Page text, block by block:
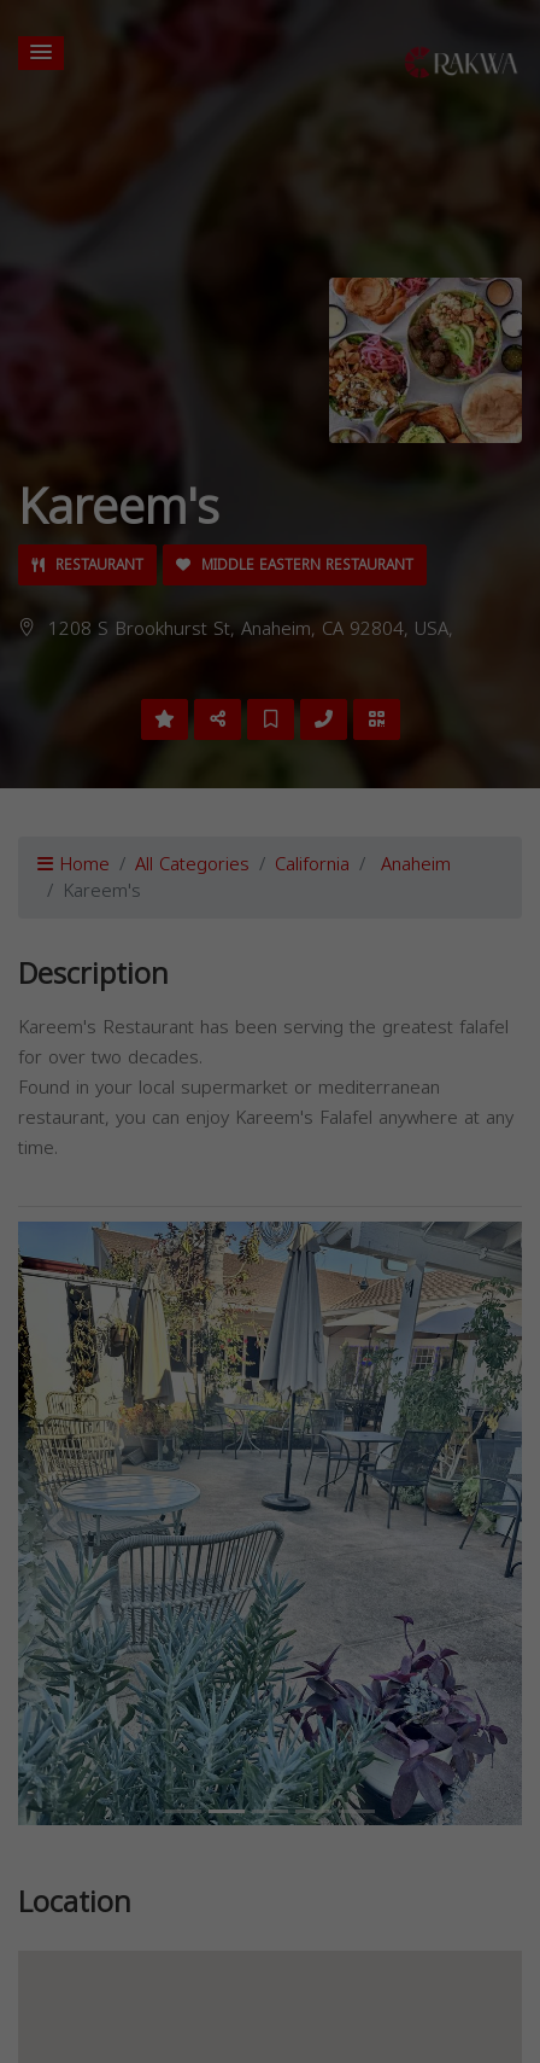
Kareem's
RESTAURANT MIDDLE EASTERN RESTAURANT
1208 S Brookhurst St, Anaheim, CA 92804, USA,
Home All Categories California Anaheim
Kareem's
Description
Kareem's Restaurant has been serving the greatest falafel
for over two decades.
Found in your local supermarket or mediterranean
restaurant, you can enjoy Kareem's Falafel anywhere at any
time.
Previous Next
Location